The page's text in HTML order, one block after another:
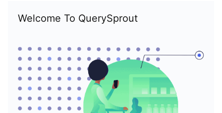
Welcome To QuerySprout